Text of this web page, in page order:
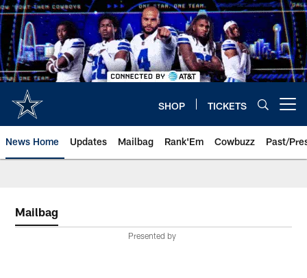
Skip
to
main
content
SHOP TICKETS
News Home Updates Mailbag Rank'Em Cowbuzz Past/
Mailbag
Presented by